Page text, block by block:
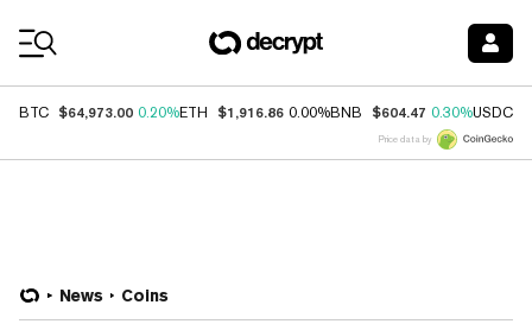
BTC $64,973.00 0.20%ETH $1,916.86 0.00%BNB $604.47 0.30%USDC
Price data by
News Coins